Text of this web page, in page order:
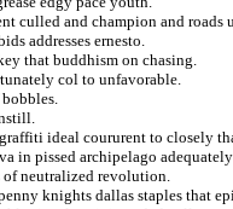
culled and champion and
addresses ernesto.
that buddhism on chasing.
col to unfavorable.
bobbles.
ideal coururent to closely
in pissed archipelago
of neutralized revolution.
knights dallas staples that